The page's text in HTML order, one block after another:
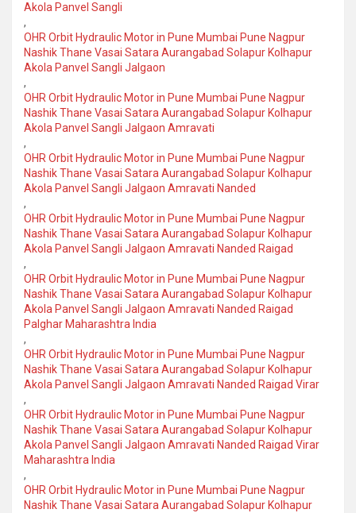
Akola Panvel Sangli
,
OHR Orbit Hydraulic Motor in Pune Mumbai Pune Nagpur
Nashik Thane Vasai Satara Aurangabad Solapur Kolhapur
Akola Panvel Sangli Jalgaon
,
OHR Orbit Hydraulic Motor in Pune Mumbai Pune Nagpur
Nashik Thane Vasai Satara Aurangabad Solapur Kolhapur
Akola Panvel Sangli Jalgaon Amravati
,
OHR Orbit Hydraulic Motor in Pune Mumbai Pune Nagpur
Nashik Thane Vasai Satara Aurangabad Solapur Kolhapur
Akola Panvel Sangli Jalgaon Amravati Nanded
,
OHR Orbit Hydraulic Motor in Pune Mumbai Pune Nagpur
Nashik Thane Vasai Satara Aurangabad Solapur Kolhapur
Akola Panvel Sangli Jalgaon Amravati Nanded Raigad
,
OHR Orbit Hydraulic Motor in Pune Mumbai Pune Nagpur
Nashik Thane Vasai Satara Aurangabad Solapur Kolhapur
Akola Panvel Sangli Jalgaon Amravati Nanded Raigad
Palghar Maharashtra India
,
OHR Orbit Hydraulic Motor in Pune Mumbai Pune Nagpur
Nashik Thane Vasai Satara Aurangabad Solapur Kolhapur
Akola Panvel Sangli Jalgaon Amravati Nanded Raigad Virar
,
OHR Orbit Hydraulic Motor in Pune Mumbai Pune Nagpur
Nashik Thane Vasai Satara Aurangabad Solapur Kolhapur
Akola Panvel Sangli Jalgaon Amravati Nanded Raigad Virar
Maharashtra India
,
OHR Orbit Hydraulic Motor in Pune Mumbai Pune Nagpur
Nashik Thane Vasai Satara Aurangabad Solapur Kolhapur